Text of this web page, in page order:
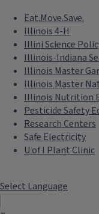
Eat.Move.Save.
Illinois 4-H
Illini Science
Illinois-Indiana
Illinois Master
Illinois Master
Illinois Nutrition
Pesticide Safety
Research Centers
Safe Electricity
U of I Plant Clinic
Select Language